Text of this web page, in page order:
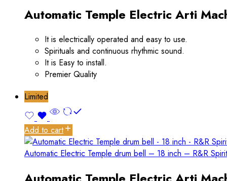
Automatic Temple Electric Arti
It is electrically operated and easy to use.
Spirituals and continuous rhythmic sound.
It is Easy to install.
Premier Quality
Limited
Add to cart
Automatic Electric Temple drum bell – 18 inch – R&R